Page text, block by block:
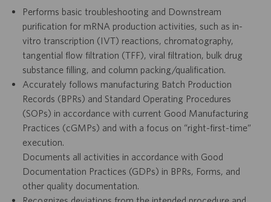
Performs basic troubleshooting and Downstream
purification for mRNA production activities, such as in-
vitro transcription (IVT) reactions, chromatography,
tangential flow filtration (TFF), viral filtration, bulk drug
substance filling, and column packing/qualification.
Accurately follows manufacturing Batch Production
Records (BPRs) and Standard Operating Procedures
(SOPs) in accordance with current Good Manufacturing
Practices (cGMPs) and with a focus on “right-first-time”
execution.
Documents all activities in accordance with Good
Documentation Practices (GDPs) in BPRs, Forms, and
other quality documentation.